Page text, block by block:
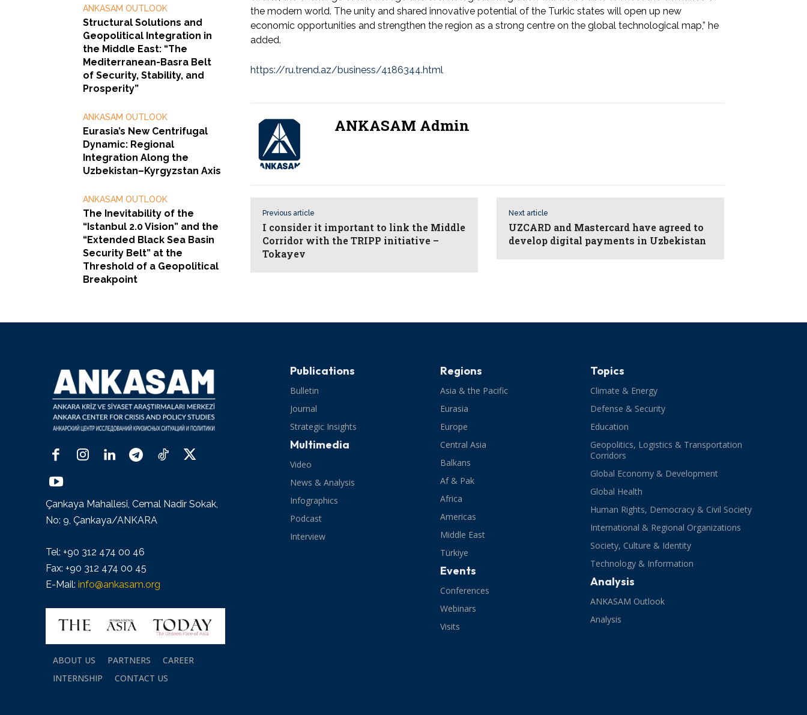
ANKASAM OUTLOOK
Structural Solutions and
Geopolitical Integration in
the Middle East: “The
Mediterranean-Basra Belt
of Security, Stability, and
Prosperity”
ANKASAM OUTLOOK
Eurasia’s New Centrifugal
Dynamic: Regional
Integration Along the
Uzbekistan–Kyrgyzstan Axis
ANKASAM OUTLOOK
The Inevitability of the
“Istanbul 2.0 Vision” and the
“Extended Black Sea Basin
Security Belt” at the
Threshold of a Geopolitical
Breakpoint
the modern world. The unity and shared innovative potential of the Turkic states will open up new
economic opportunities and strengthen the region as a strong centre on the global technological map,” he
added.
https://ru.trend.az/business/4186344.html
ANKASAM Admin
Previous article
I consider it important to link the Middle
Corridor with the TRIPP initiative –
Tokayev
Next article
UZCARD and Mastercard have agreed to
develop digital payments in Uzbekistan
Çankaya Mahallesi, Cemal Nadir Sokak,
No: 9, Çankaya/ANKARA
Tel: +90 312 474 00 46
Fax: +90 312 474 00 45
E-Mail: info@ankasam.org
ABOUT US PARTNERS
CAREER
INTERNSHIP
CONTACT US
Publications
Bulletin
Journal
Strategic Insights
Multimedia
Video
News & Analysis
Infographics
Podcast
Interview
Regions
Asia & the Pacific
Eurasia
Europe
Central Asia
Balkans
Af & Pak
Africa
Americas
Middle East
Türkiye
Events
Conferences
Webinars
Visits
Topics
Climate & Energy
Defense & Security
Education
Geopolitics, Logistics & Transportation
Corridors
Global Economy & Development
Global Health
Human Rights, Democracy & Civil Society
International & Regional Organizations
Society, Culture & Identity
Technology & Information
Analysis
ANKASAM Outlook
Analysis